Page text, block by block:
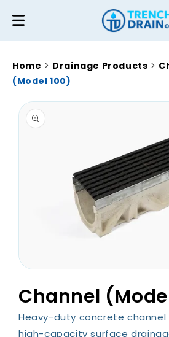
content
Home > Drainage Products >
(Model 100)
Skip to
product
information
1
in
Channel
Heavy-duty concrete
high-capacity surface